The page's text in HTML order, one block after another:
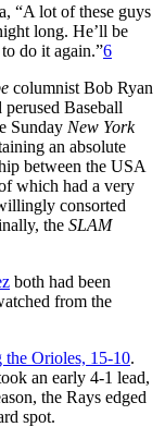
“A lot of these guys
long. He’ll be
do it again.”6
columnist Bob Ryan
Baseball
Sunday New York
an absolute
between the USA
which had a very
consorted
the SLAM
both had been
from the
the Orioles, 15-10.
an early 4-1 lead,
the Rays edged
spot.